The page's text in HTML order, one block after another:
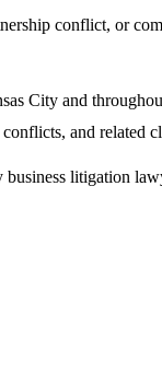
conflict, or
City and
and related
litigation